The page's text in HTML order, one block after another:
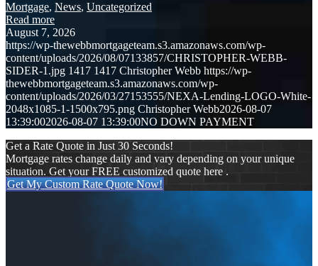
Mortgage, News, Uncategorized
Read more
August 7, 2026
https://wp-thewebbmortgageteam.s3.amazonaws.com/wp-
content/uploads/2026/08/07133857/CHRISTOPHER-WEBB-
SIDER-1.jpg 1417 1417 Christopher Webb https://wp-
thewebbmortgageteam.s3.amazonaws.com/wp-
content/uploads/2026/03/27153555/NEXA-Lending-LOGO-White-
2048x1085-1-1500x795.png Christopher Webb2026-08-07
13:39:002026-08-07 13:39:00NO DOWN PAYMENT
Get a Rate Quote in Just 30 Seconds!
Mortgage rates change daily and vary depending on your unique
situation. Get your FREE customized quote here .
Get My Custom Rate Quote Now!